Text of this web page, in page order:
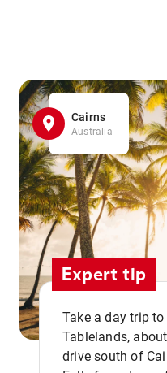
Cairns
Australia
Expert tip
Take a day trip
Tablelands,
drive south of